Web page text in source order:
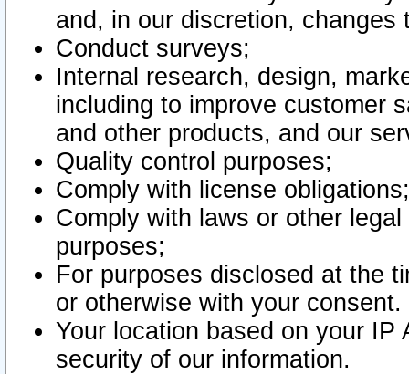
and, in our discretion,
Conduct surveys;
Internal research, design,
including to improve customer
and other products, and our
Quality control purposes;
Comply with license obligations;
Comply with laws or other
purposes;
For purposes disclosed at the
or otherwise with your consent.
Your location based on your
security of our information.